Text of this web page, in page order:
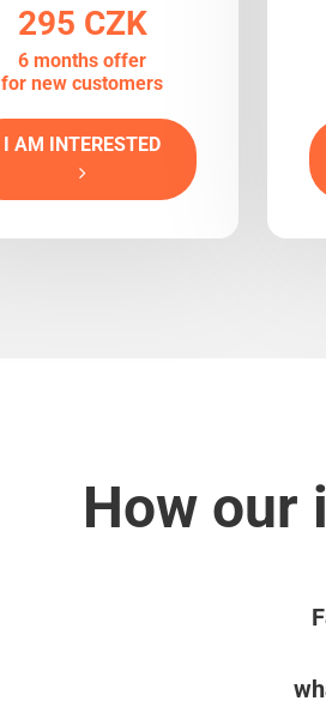
295 CZK
6 months offer
for new customers
I AM INTERESTED
How our